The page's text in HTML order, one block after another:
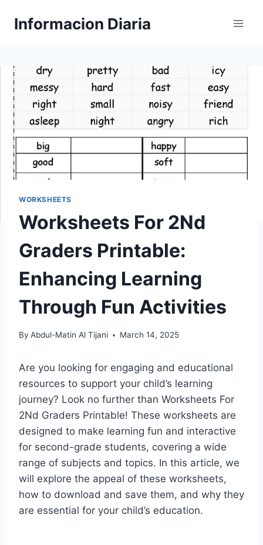
Informacion Diaria
WORKSHEETS
Worksheets For 2Nd
Graders Printable:
Enhancing Learning
Through Fun Activities
By Abdul-Matin Al Tijani March 14, 2025
Are you looking for engaging and educational
resources to support your child’s learning
journey? Look no further than Worksheets For
2Nd Graders Printable! These worksheets are
designed to make learning fun and interactive
for second-grade students, covering a wide
range of subjects and topics. In this article, we
will explore the appeal of these worksheets,
how to download and save them, and why they
are essential for your child’s education.